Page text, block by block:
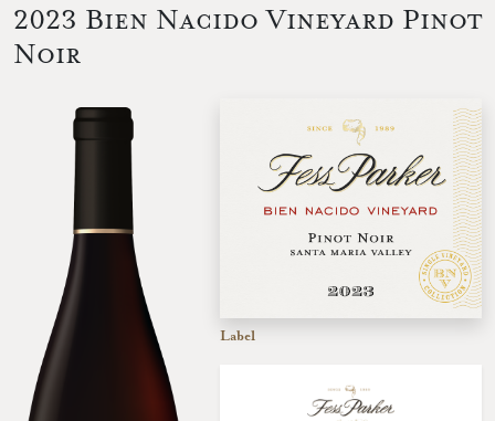
2023 Bien Nacido Vineyard Pinot
Noir
Label